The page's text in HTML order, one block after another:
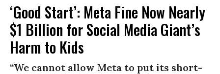
‘Good Start’: Meta Fine Now Nearly
$1 Billion for Social Media Giant’s
Harm to Kids
“We cannot allow Meta to put its short-